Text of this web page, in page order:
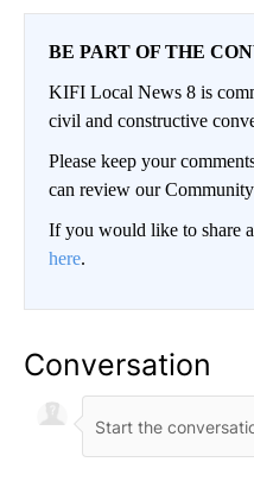
BE PART OF THE
KIFI Local News 8 is
civil and constructive
Please keep your
can review our
If you would like to share
here.
Conversation